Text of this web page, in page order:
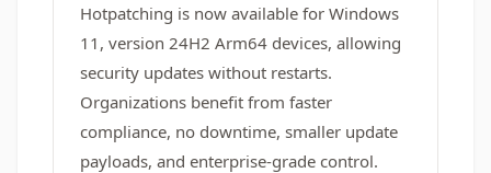
Hotpatching is now available for Windows
11, version 24H2 Arm64 devices, allowing
security updates without restarts.
Organizations benefit from faster
compliance, no downtime, smaller update
payloads, and enterprise-grade control.